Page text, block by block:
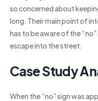
so concerned about
long. Their main point of
has to be aware of the
escape into the street.
Case Study
When the “no” sign was